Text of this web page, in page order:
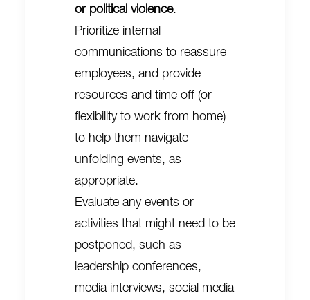
or political violence.
Prioritize internal
communications to reassure
employees, and provide
resources and time off (or
flexibility to work from home)
to help them navigate
unfolding events, as
appropriate.
Evaluate any events or
activities that might need to be
postponed, such as
leadership conferences,
media interviews, social media